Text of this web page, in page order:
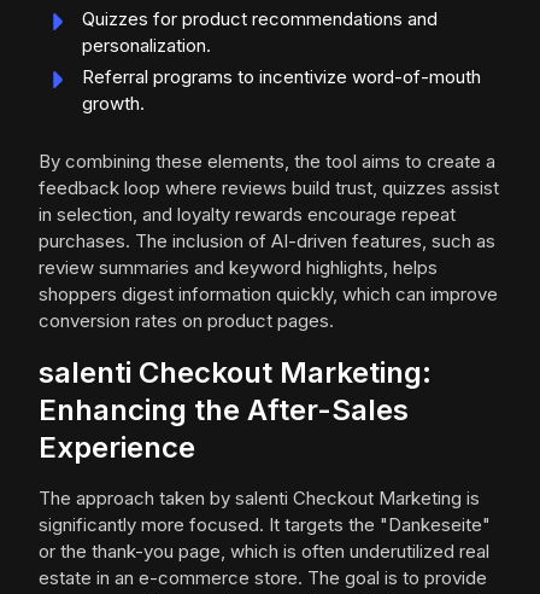
Quizzes for product recommendations and
personalization.
Referral programs to incentivize word-of-mouth
growth.
By combining these elements, the tool aims to create a
feedback loop where reviews build trust, quizzes assist
in selection, and loyalty rewards encourage repeat
purchases. The inclusion of AI-driven features, such as
review summaries and keyword highlights, helps
shoppers digest information quickly, which can improve
conversion rates on product pages.
salenti Checkout Marketing:
Enhancing the After-Sales
Experience
The approach taken by salenti Checkout Marketing is
significantly more focused. It targets the "Dankeseite"
or the thank-you page, which is often underutilized real
estate in an e-commerce store. The goal is to provide